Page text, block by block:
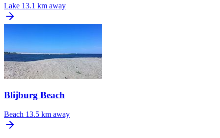
Lake 13.1 km away
Blijburg Beach
Beach 13.5 km away